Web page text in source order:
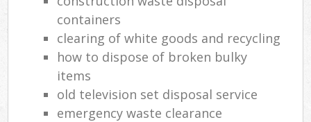
containers
clearing of white goods and recycling
how to dispose of broken bulky
items
old television set disposal service
emergency waste clearance